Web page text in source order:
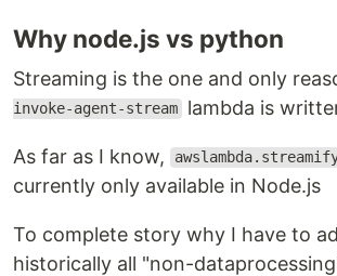
Why node.js vs python
Streaming is the one and only
invoke-agent-stream lambda is
As far as I know,
currently only available in Node.js
To complete story why I have to
historically all "non-